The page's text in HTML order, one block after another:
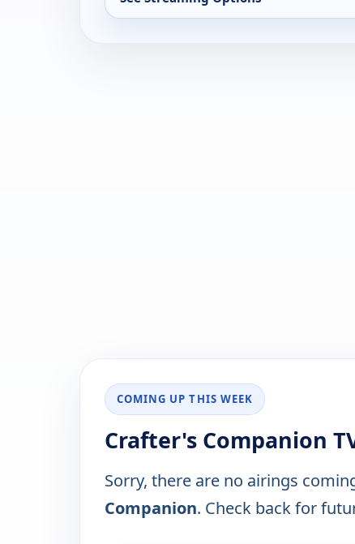
COMING UP THIS WEEK
Crafter's Companion
Sorry, there are no airings
Companion. Check back for